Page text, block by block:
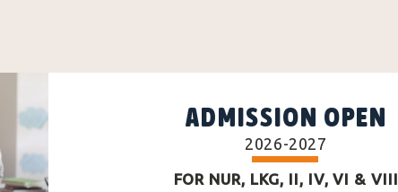
ADMISSION OPEN
2026-2027
FOR NUR, LKG, II, IV, VI & VIII